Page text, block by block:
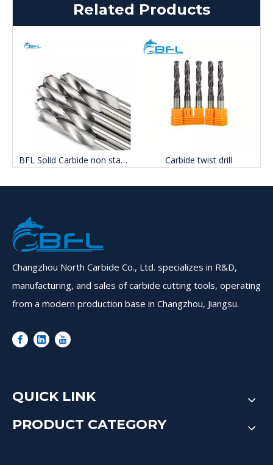
Related Products
BFL Solid Carbide non standard Three point drill Carbide twist drill
Changzhou North Carbide Co., Ltd. specializes in R&D,
manufacturing, and sales of carbide cutting tools, operating
from a modern production base in Changzhou, Jiangsu.
QUICK LINK
PRODUCT CATEGORY